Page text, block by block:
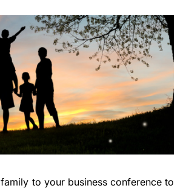
to your business conference to